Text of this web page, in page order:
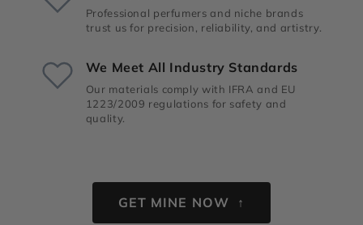
Professional perfumers and niche brands
trust us for precision, reliability, and artistry.
We Meet All Industry Standards
Our materials comply with IFRA and EU
1223/2009 regulations for safety and
quality.
GET MINE NOW ↑